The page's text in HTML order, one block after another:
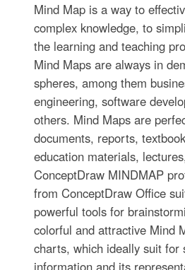
Mind Map is a way to
complex knowledge, to
the learning and teaching
Mind Maps are always in
spheres, among them
engineering, software
others. Mind Maps are
documents, reports,
education materials,
ConceptDraw MINDMAP
from ConceptDraw Office
powerful tools for
colorful and attractive Mind
charts, which ideally suit for